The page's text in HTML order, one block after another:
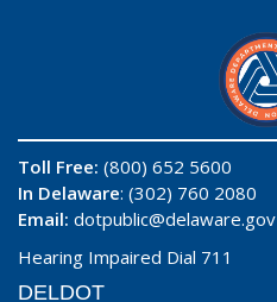
Toll Free: (800) 652 5600
In Delaware: (302) 760 2080
Email: dotpublic@delaware.gov
Hearing Impaired Dial 711
DELDOT